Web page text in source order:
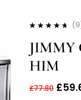
out of 5
JIMMY
HIM
£77.80 £